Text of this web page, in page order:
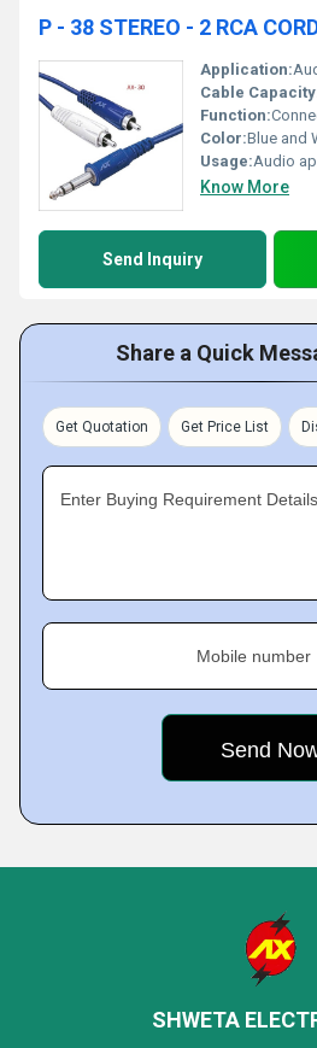
P - 38 STEREO - 2 RCA
Application:
Cable
Function:
Color:Blue and
Usage:Audio
Know More
Send Inquiry
Share a Quick
Get Quotation Get Price List
Enter Buying Requirement Details
Mobile number
SHWETA